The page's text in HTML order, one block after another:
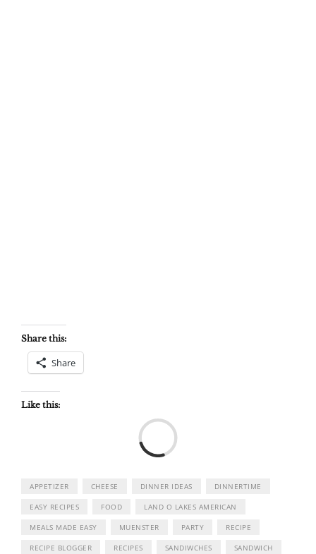
Share this:
Share
Like this:
APPETIZER CHEESE DINNER IDEAS DINNERTIME
EASY RECIPES FOOD LAND O LAKES AMERICAN
MEALS MADE EASY MUENSTER PARTY RECIPE
RECIPE BLOGGER RECIPES SANDIWCHES SANDWICH